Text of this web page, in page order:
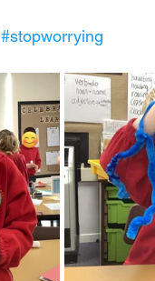
#stopworrying